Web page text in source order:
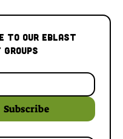
to our Eblast
Subscribe